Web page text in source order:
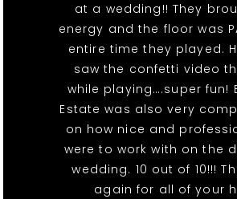
at a wedding!! They
energy and the floor was
entire time they played.
saw the confetti video
while playing….super fun!
Estate was also very
on how nice and
were to work with on the
wedding. 10 out of 10!!!
again for all of your